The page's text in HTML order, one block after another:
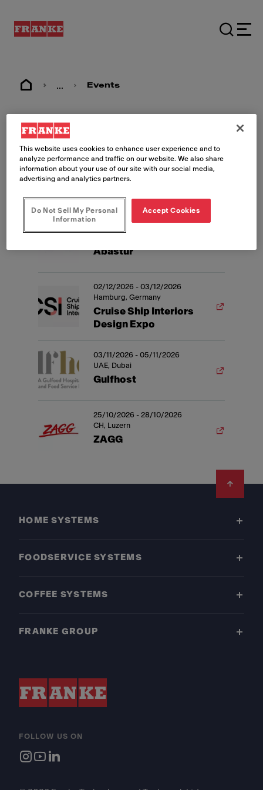
... Events
Events
Abastur
Hamburg, Germany
02/12/2026 - 03/12/2026
Cruise Ship Interiors
Design Expo
UAE, Dubai
03/11/2026 - 05/11/2026
Gulfhost
CH, Luzern
25/10/2026 - 28/10/2026
ZAGG
HOME SYSTEMS
FOODSERVICE SYSTEMS
COFFEE SYSTEMS
FRANKE GROUP
FOLLOW US ON
This website uses cookies to enhance user experience and to
analyze performance and traffic on our website. We also share
information about your use of our site with our social media,
advertising and analytics partners.
Do Not Sell My Personal
Information
Accept Cookies